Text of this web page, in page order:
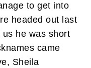
to get into
headed out last
he was short
came
Sheila